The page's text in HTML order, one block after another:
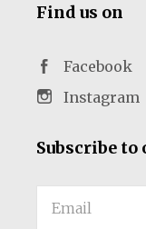
Find us on
Facebook
Instagram
Subscribe
Email